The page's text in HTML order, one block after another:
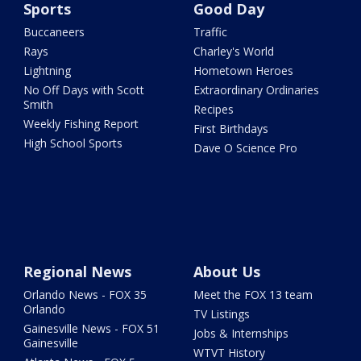
Sports
Buccaneers
Rays
Lightning
No Off Days with Scott
Smith
Weekly Fishing Report
High School Sports
Good Day
Traffic
Charley's World
Hometown Heroes
Extraordinary Ordinaries
Recipes
First Birthdays
Dave O Science Pro
Regional News
Orlando News - FOX 35
Orlando
Gainesville News - FOX 51
Gainesville
About Us
Meet the FOX 13 team
TV Listings
Jobs & Internships
WTVT History